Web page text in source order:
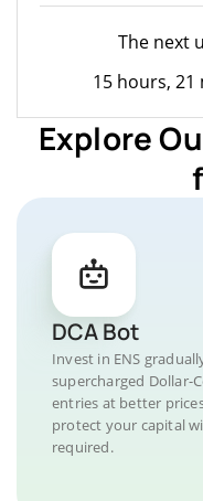
The next
15 hours, 21
Explore
DCA Bot
Invest in ENS
supercharged Dollar-
entries at better
protect your capital
required.